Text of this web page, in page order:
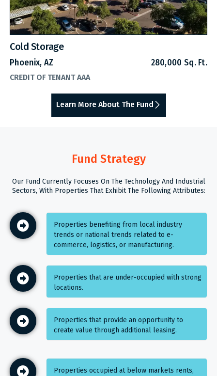
Cold Storage
Phoenix, AZ 280,000 Sq. Ft.
CREDIT OF TENANT AAA
Learn More About The Fund
Fund Strategy
Our Fund Currently Focuses On The Technology And Industrial
Sectors, With Properties That Exhibit The Following Attributes:
Properties benefiting from local industry
trends or national trends related to e-
commerce, logistics, or manufacturing.
Properties that are under-occupied with strong
locations.
Properties that provide an opportunity to
create value through additional leasing.
Properties occupied at below markets rents,